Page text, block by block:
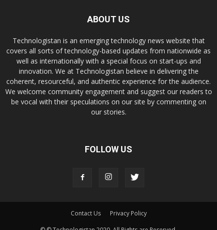
ABOUT US
Technologistan is an emerging technology news website that
covers all sorts of technology-based updates from nationwide as
well as internationally with a special focus on start-ups and
innovation. We at Technologistan believe in delivering the
coherent, resourceful, and authentic experience for the audience.
We welcome community engagement and suggest our readers to
be vocal with their speculations on our site by commenting on
our stories.
FOLLOW US
Contact Us
Privacy Policy